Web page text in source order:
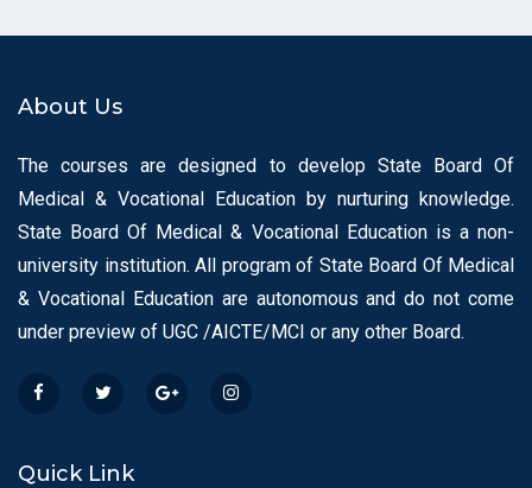
About Us
The courses are designed to develop State Board Of
Medical & Vocational Education by nurturing knowledge.
State Board Of Medical & Vocational Education is a non-
university institution. All program of State Board Of Medical
& Vocational Education are autonomous and do not come
under preview of UGC /AICTE/MCI or any other Board.
Quick Link